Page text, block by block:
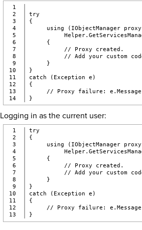
1
2
3
4
5
6
7
8
9
10
11
12
13
try
{
using (IObjectManager
{
// Proxy created.
// Add your custom code
}
}
catch (Exception e)
{
// Proxy failure: e.Message
}
Logging in as the current user:
1
2
3
4
5
6
7
8
9
10
11
12
try
{
using (IObjectManager
{
// Proxy created.
// Add your custom code
}
}
catch (Exception e)
{
// Proxy failure: e.Message
}